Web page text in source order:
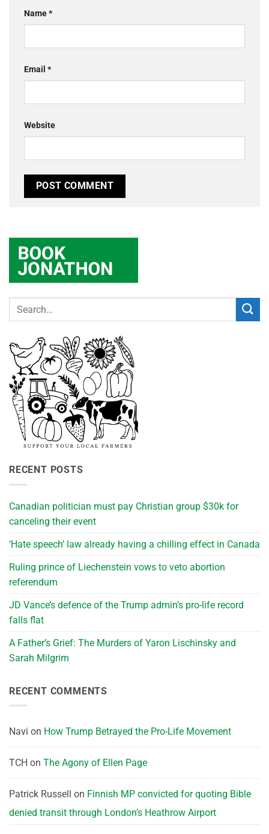
Name*
Email *
Website
RECENT POSTS
Canadian politician must pay Christian group $30k for
canceling their event
‘Hate speech’ law already having a chilling effect in Canada
Ruling prince of Liechenstein vows to veto abortion
referendum
JD Vance’s defence of the Trump admin’s pro-life record
falls flat
A Father’s Grief: The Murders of Yaron Lischinsky and
Sarah Milgrim
RECENT COMMENTS
Navi on How Trump Betrayed the Pro-Life Movement
TCH on The Agony of Ellen Page
Patrick Russell on Finnish MP convicted for quoting Bible
denied transit through London’s Heathrow Airport